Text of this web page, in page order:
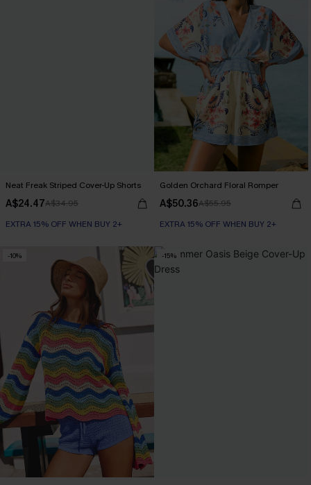
Neat Freak Striped Cover-Up Shorts
A$24.47A$34.95
EXTRA 15% OFF WHEN BUY 2+
Golden Orchard Floral Romper
A$50.36A$55.95
EXTRA 15% OFF WHEN BUY 2+
-10% -15%